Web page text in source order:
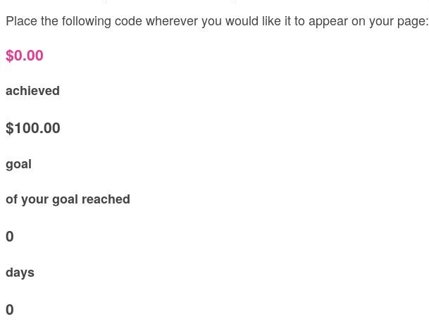
Place the following code wherever you would like it to appear on your page:
$0.00
achieved
$100.00
goal
of your goal reached
0
days
0